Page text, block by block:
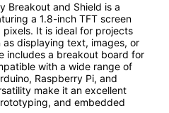
Breakout and Shield is a
a 1.8-inch TFT screen
It is ideal for projects
displaying text, images, or
includes a breakout board for
with a wide range of
Raspberry Pi, and
make it an excellent
and embedded